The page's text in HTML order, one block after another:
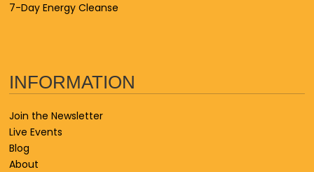
7-Day Energy Cleanse
INFORMATION
Join the Newsletter
Live Events
Blog
About